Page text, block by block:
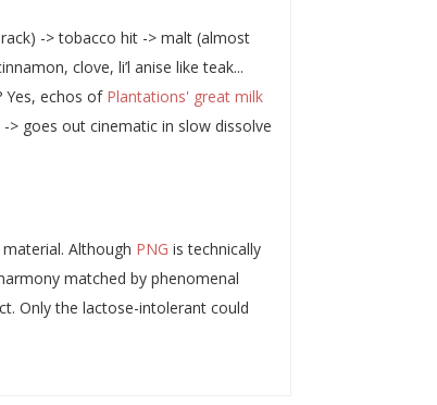
-> tobacco hit -> malt (almost
clove, li’l anise like teak...
Yes, echos of Plantations' great milk
goes out cinematic in slow dissolve
Although PNG is technically
matched by phenomenal
Only the lactose-intolerant could